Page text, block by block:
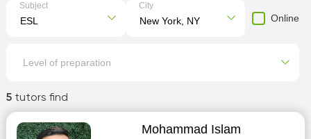
5 tutors find
Mohammad Islam
Subject City
Online
Level of preparation